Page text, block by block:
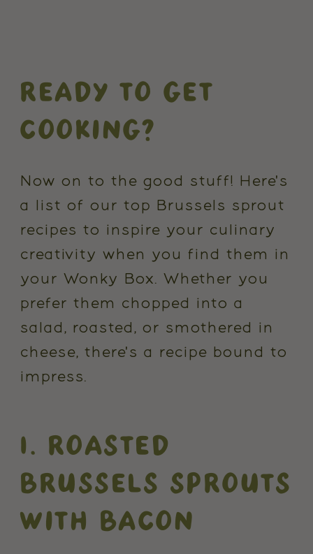
READY TO GET
COOKING?
Now on to the good stuff! Here's
a list of our top Brussels sprout
recipes to inspire your culinary
creativity when you find them in
your Wonky Box. Whether you
prefer them chopped into a
salad, roasted, or smothered in
cheese, there's a recipe bound to
impress.
1. ROASTED
BRUSSELS SPROUTS
WITH BACON